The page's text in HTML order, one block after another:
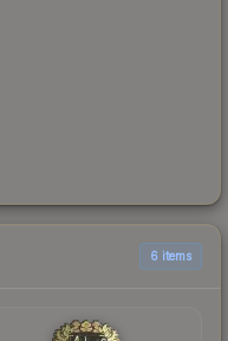
6 items